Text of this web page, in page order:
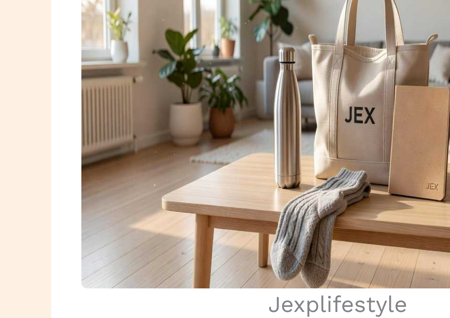
Jexplifestyle